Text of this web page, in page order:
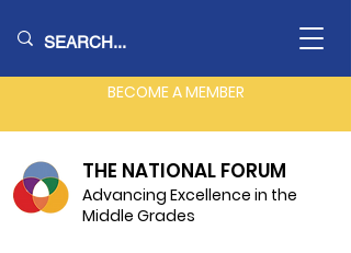
THE NATIONAL FORUM
Advancing Excellence in the
Middle Grades
BECOME A MEMBER